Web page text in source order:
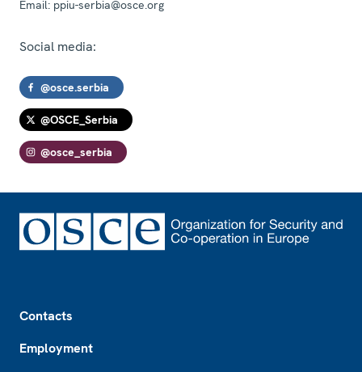
Email: ppiu-serbia@osce.org
Social media:
@osce.serbia
@OSCE_Serbia
@osce_serbia
Contacts
Employment